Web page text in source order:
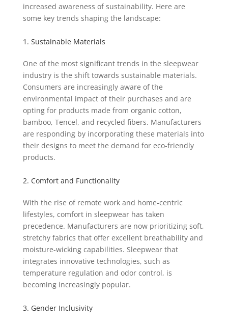
increased awareness of sustainability. Here are
some key trends shaping the landscape:
1. Sustainable Materials
One of the most significant trends in the sleepwear
industry is the shift towards sustainable materials.
Consumers are increasingly aware of the
environmental impact of their purchases and are
opting for products made from organic cotton,
bamboo, Tencel, and recycled fibers. Manufacturers
are responding by incorporating these materials into
their designs to meet the demand for eco-friendly
products.
2. Comfort and Functionality
With the rise of remote work and home-centric
lifestyles, comfort in sleepwear has taken
precedence. Manufacturers are now prioritizing soft,
stretchy fabrics that offer excellent breathability and
moisture-wicking capabilities. Sleepwear that
integrates innovative technologies, such as
temperature regulation and odor control, is
becoming increasingly popular.
3. Gender Inclusivity